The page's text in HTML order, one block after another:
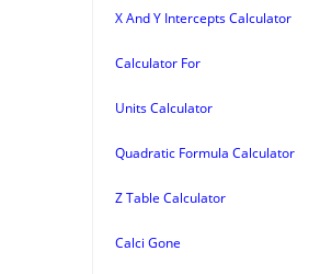
X And Y Intercepts Calculator
Calculator For
Units Calculator
Quadratic Formula Calculator
Z Table Calculator
Calci Gone